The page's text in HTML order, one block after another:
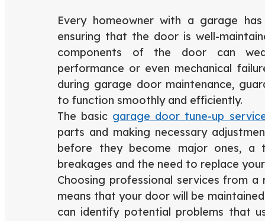
Every homeowner with a garage
ensuring that the door is well-
components of the door can
performance or even mechanical
during garage door maintenance,
to function smoothly and efficiently.
The basic garage door tune-up
parts and making necessary
before they become major ones, a
breakages and the need to replace
Choosing professional services from
means that your door will be
can identify potential problems that